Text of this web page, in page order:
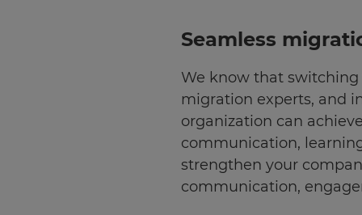
Seamless
We know that
migration experts, and
organization can
communication,
strengthen your
communication,